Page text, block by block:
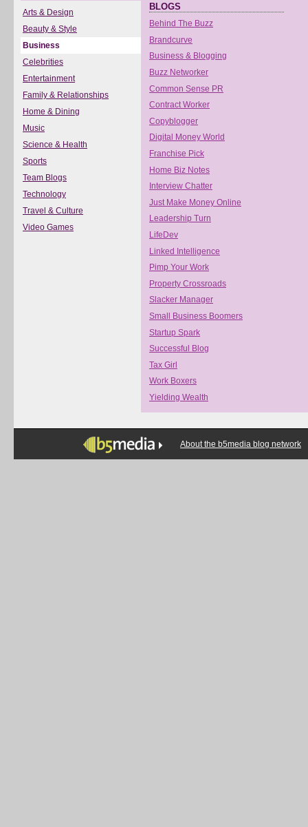
Arts & Design
Beauty & Style
Business
Celebrities
Entertainment
Family & Relationships
Home & Dining
Music
Science & Health
Sports
Team Blogs
Technology
Travel & Culture
Video Games
BLOGS
Behind The Buzz
Brandcurve
Business & Blogging
Buzz Networker
Common Sense PR
Contract Worker
Copyblogger
Digital Money World
Franchise Pick
Home Biz Notes
Interview Chatter
Just Make Money Online
Leadership Turn
LifeDev
Linked Intelligence
Pimp Your Work
Property Crossroads
Slacker Manager
Small Business Boomers
Startup Spark
Successful Blog
Tax Girl
Work Boxers
Yielding Wealth
About the b5media blog network